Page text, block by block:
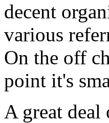
decent
various
On the off
point it's
A great